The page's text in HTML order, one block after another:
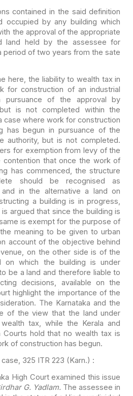
contained in the said definition
occupied by any building which
the approval of the appropriate
land held by the assessee for
period of two years from the sate
here, the liability to wealth tax in
for construction ofan industrial
pursuance of the approval by
is not completed within the
case where work for construction
has begun in pursuance of the
authority, but is not completed.
for exemption from levy of the
thatonce the work of
has commenced, the structure
should be recognised as
and in the alternative a land on
a building is in progress,
is argued that since the building is
is exempt for the purpose of
meaning to be given to urban
account of the objective behind
on the other side is of the
on which the building is under
be a land and therefore liable to
decisions, available on the
highlight the importance of the
The Karnataka and the
of the view that the land under
tax, while the Kerala and
Courts hold that no wealth tax is
ofconstruction has begun.
case, 325 ITR 223 (Karn.) :
High Court examined this issue
G. Yadlam. The assessee in